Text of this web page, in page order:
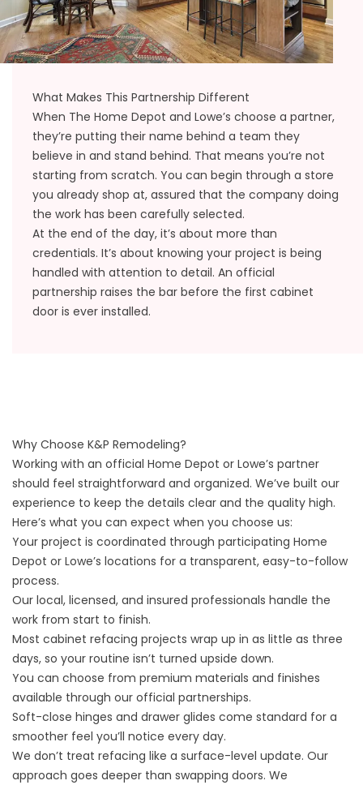
What Makes This Partnership Different
When The Home Depot and Lowe’s choose a partner,
they’re putting their name behind a team they
believe in and stand behind. That means you’re not
starting from scratch. You can begin through a store
you already shop at, assured that the company doing
the work has been carefully selected.
At the end of the day, it’s about more than
credentials. It’s about knowing your project is being
handled with attention to detail. An official
partnership raises the bar before the first cabinet
door is ever installed.
Why Choose K&P Remodeling?
Working with an official Home Depot or Lowe’s partner
should feel straightforward and organized. We’ve built our
experience to keep the details clear and the quality high.
Here’s what you can expect when you choose us:
Your project is coordinated through participating Home
Depot or Lowe’s locations for a transparent, easy-to-follow
process.
Our local, licensed, and insured professionals handle the
work from start to finish.
Most cabinet refacing projects wrap up in as little as three
days, so your routine isn’t turned upside down.
You can choose from premium materials and finishes
available through our official partnerships.
Soft-close hinges and drawer glides come standard for a
smoother feel you’ll notice every day.
We don’t treat refacing like a surface-level update. Our
approach goes deeper than swapping doors. We